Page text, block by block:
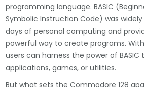
programming language. BASIC
Symbolic Instruction Code) was
days of personal computing and
powerful way to create programs.
users can harness the power of
applications, games, or utilities.
But what sets the Commodore 128